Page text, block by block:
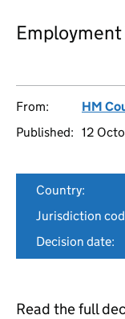
From: HM
Published: 12
Country:
Jurisdiction
Decision date:
Read the full